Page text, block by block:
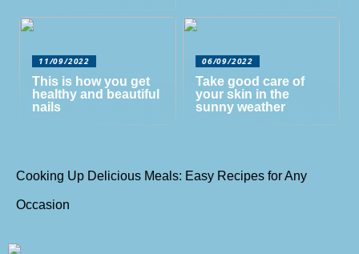
11/09/2022
This is how you get
healthy and beautiful
nails
06/09/2022
Take good care of
your skin in the
sunny weather
Cooking Up Delicious Meals: Easy Recipes for Any
Occasion